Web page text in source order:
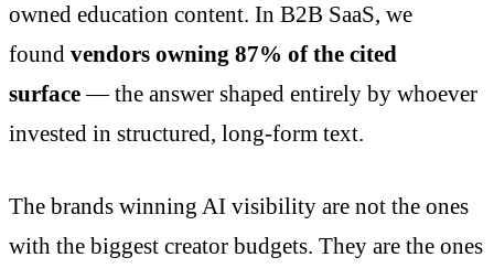
owned education content. In B2B SaaS, we
found vendors owning 87% of the cited
surface— the answer shaped entirely by whoever
invested in structured, long-form text.
The brands winning AI visibility are not the ones
with the biggest creator budgets. They are the ones